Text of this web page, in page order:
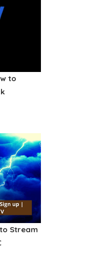
to
Stream